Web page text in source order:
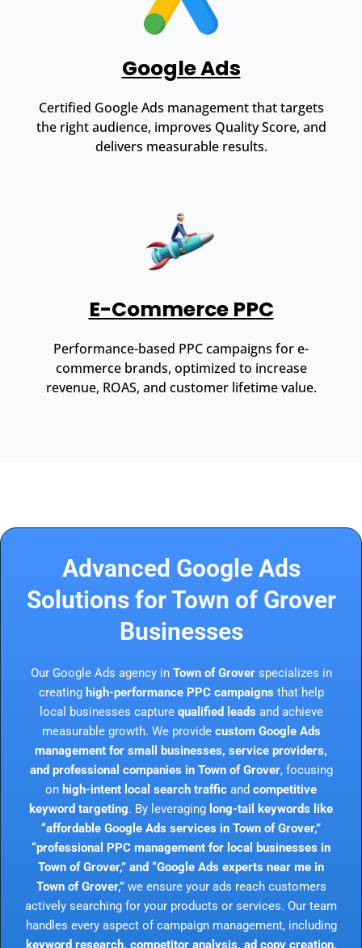
Google Ads
Certified Google Ads management that targets
the right audience, improves Quality Score, and
delivers measurable results.
E-Commerce PPC
Performance-based PPC campaigns for e-
commerce brands, optimized to increase
revenue, ROAS, and customer lifetime value.
Advanced Google Ads
Solutions for Town of Grover
Businesses
Our Google Ads agency in Town of Groverspecializes in
creating high-performance PPC campaigns that help
local businesses capture qualified leads and achieve
measurable growth. We provide custom Google Ads
management for small businesses, service providers,
and professional companies in Town of Grover, focusing
on high-intent local search traffic and competitive
keyword targeting. By leveraging long-tail keywords like
“affordable Google Ads services in Town of Grover,”
“professional PPC management for local businesses in
Town of Grover,” and “Google Ads experts near me in
Town of Grover,”we ensure your ads reach customers
actively searching for your products or services. Our team
handles every aspect of campaign management, including
keyword research, competitor analysis, ad copy creation,